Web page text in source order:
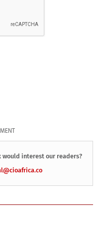
would interest our readers?